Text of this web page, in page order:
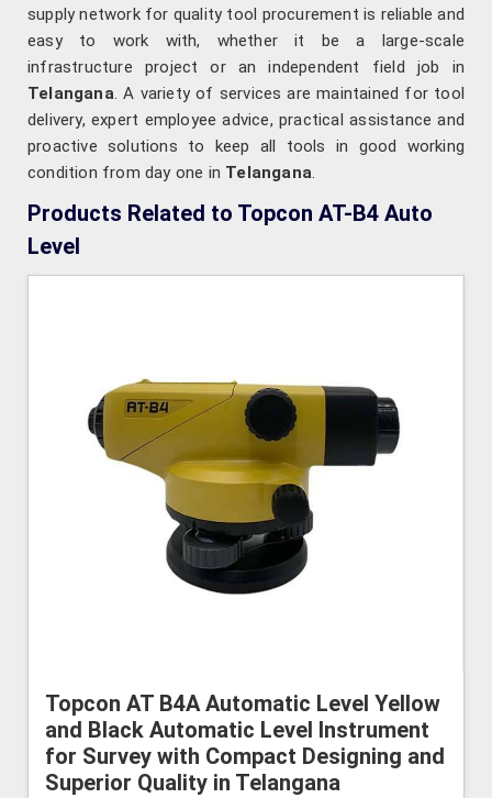
supply network for quality tool procurement is reliable and
easy to work with, whether it be a large-scale
infrastructure project or an independent field job in
Telangana. A variety of services are maintained for tool
delivery, expert employee advice, practical assistance and
proactive solutions to keep all tools in good working
condition from day one in Telangana.
Products Related to Topcon AT-B4 Auto
Level
Topcon AT B4A Automatic Level Yellow
and Black Automatic Level Instrument
for Survey with Compact Designing and
Superior Quality in Telangana